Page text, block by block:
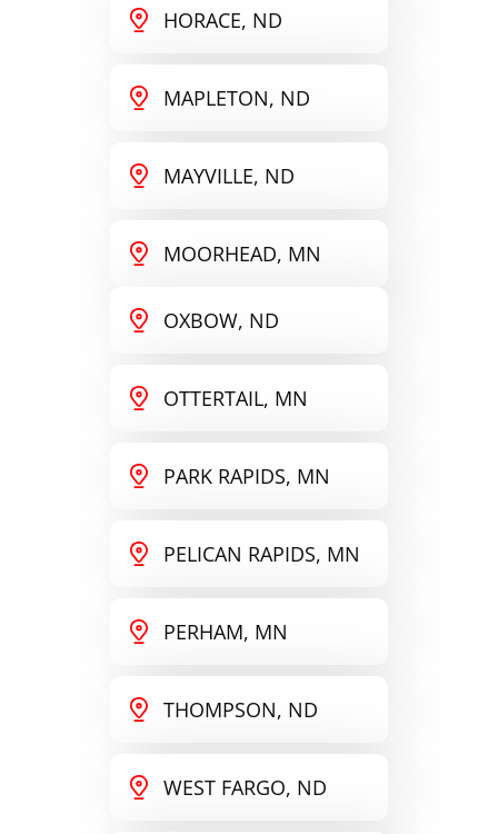
HORACE, ND
MAPLETON, ND
MAYVILLE, ND
MOORHEAD, MN
OXBOW, ND
OTTERTAIL, MN
PARK RAPIDS, MN
PELICAN RAPIDS, MN
PERHAM, MN
THOMPSON, ND
WEST FARGO, ND